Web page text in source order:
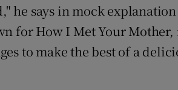
he says in mock
for How I Met Your Mother,
to make the best of a